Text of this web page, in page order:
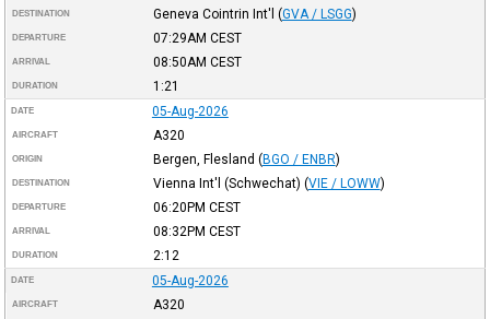
DESTINATION Geneva Cointrin Int'l (GVA / LSGG)
DEPARTURE 07:29AM CEST
ARRIVAL 08:50AM CEST
DURATION 1:21
DATE 05-Aug-2026
AIRCRAFT A320
ORIGIN Bergen, Flesland (BGO / ENBR)
DESTINATION Vienna Int'l (Schwechat) (VIE / LOWW)
DEPARTURE 06:20PM CEST
ARRIVAL 08:32PM CEST
DURATION 2:12
DATE 05-Aug-2026
AIRCRAFT A320